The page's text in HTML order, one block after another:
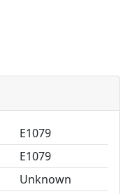
E1079
E1079
Unknown